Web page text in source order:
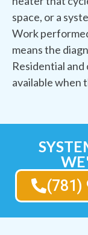
space, or a
Work
means the
Residential
available when
(781)